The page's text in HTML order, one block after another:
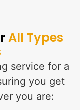
All Types
service for a
you get
you are: